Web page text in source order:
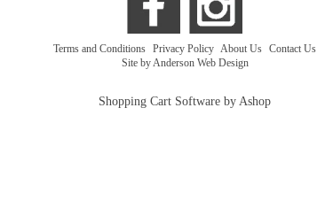
Terms and Conditions Privacy Policy About Us Contact Us
Site by Anderson Web Design
Shopping Cart Software by Ashop